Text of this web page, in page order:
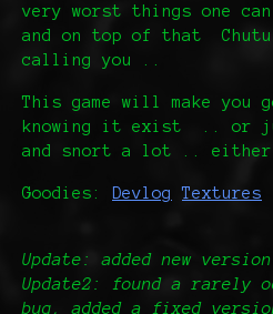
very worst things one can
and on top of that
calling you ..
This game will make you
knowing it exist .. or
and snort a lot .. either
Goodies: Devlog Textures
Update: added new
Update2: found a rarely
bug, added a fixed